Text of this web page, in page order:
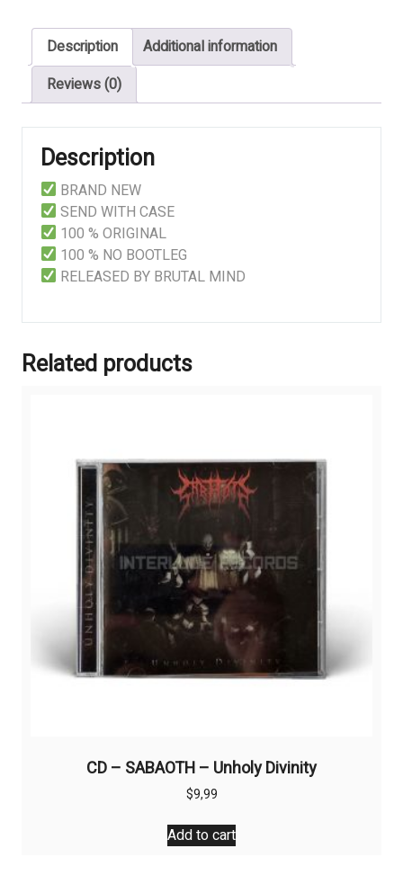
Contemptuous
Dissonance
quantity
Description
Additional information
Reviews (0)
Description
BRAND NEW
SEND WITH CASE
100 % ORIGINAL
100 % NO BOOTLEG
RELEASED BY BRUTAL MIND
Related products
CD – SABAOTH – Unholy Divinity
$9,99
Add to cart